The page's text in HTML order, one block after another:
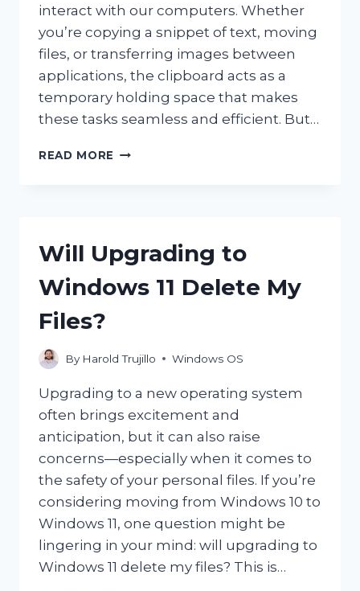
interact with our computers. Whether
you’re copying a snippet of text, moving
files, or transferring images between
applications, the clipboard acts as a
temporary holding space that makes
these tasks seamless and efficient. But…
READ MORE WHERE
COMPUTER
AND
HOW
IT?
Will Upgrading to
Windows 11 Delete My
Files?
By Harold Trujillo Windows OS
Upgrading to a new operating system
often brings excitement and
anticipation, but it can also raise
concerns—especially when it comes to
the safety of your personal files. If you’re
considering moving from Windows 10 to
Windows 11, one question might be
lingering in your mind: will upgrading to
Windows 11 delete my files? This is…